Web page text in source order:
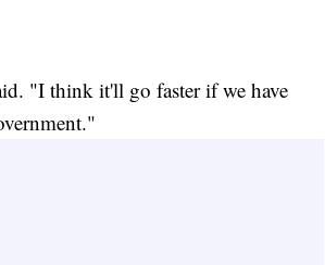
"I think it'll go faster if we have